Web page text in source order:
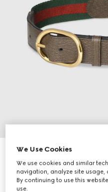
Personalise with initials
Large/extra-large pet collar
AED 1,200
Variationgreen and red fabric
We Use Cookies
We use cookies and similar
navigation, analyze site usage,
By continuing to use this
use.